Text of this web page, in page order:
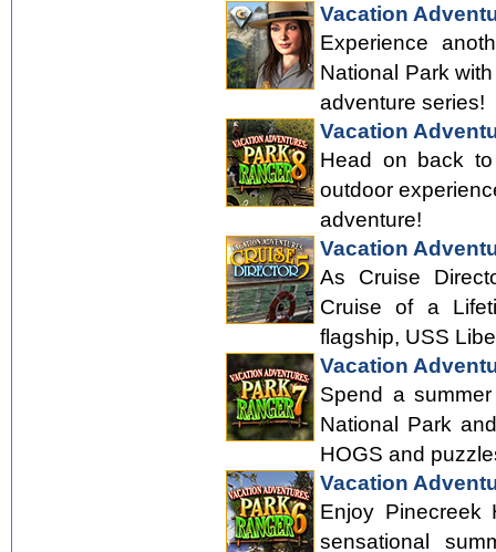
Vacation
Experience
National Park
adventure series!
Vacation
Head on back
outdoor
adventure!
Vacation
As Cruise
Cruise of a
flagship, USS
Vacation
Spend a
National Park
HOGS and
Vacation
Enjoy
sensational